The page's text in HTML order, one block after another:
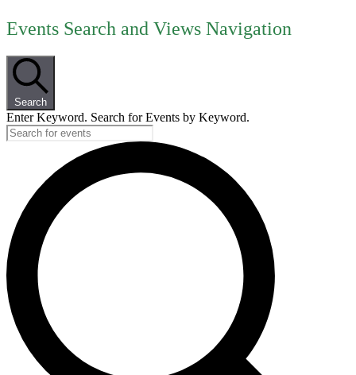
Events
June
30,
2026
Events Search and Views Navigation
Search
Enter Keyword. Search for Events by Keyword.